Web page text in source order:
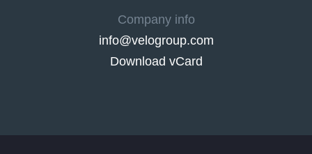
Company info
info@velogroup.com
Download vCard